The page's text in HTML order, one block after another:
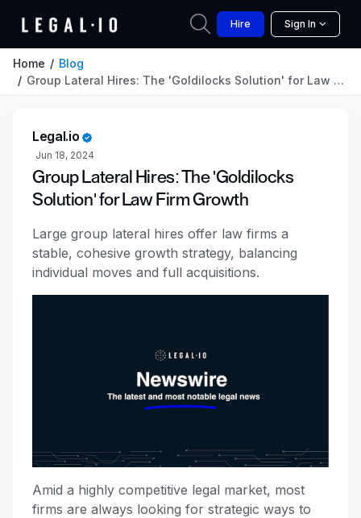
Hire Sign In
Home
Blog
Group Lateral Hires: The 'Goldilocks Solution' for Law Firm Growth
Legal.io
Jun 18, 2024
Group Lateral Hires: The 'Goldilocks
Solution' for Law Firm Growth
Large group lateral hires offer law firms a
stable, cohesive growth strategy, balancing
individual moves and full acquisitions.
Amid a highly competitive legal market, most
firms are always looking for strategic ways to